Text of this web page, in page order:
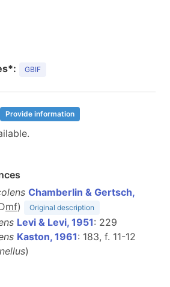
GBIF
Provide information
Chamberlin & Gertsch,
mf) Original description
Levi & Levi, 1951: 229
Kaston, 1961: 183, f. 11-12
)